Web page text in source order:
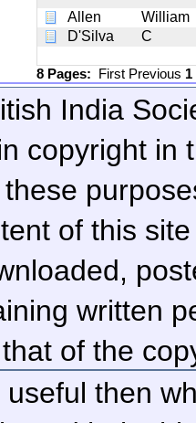
Allen
William
D'Silva
C
8 Pages: First Previous 1
India
copyright in
of this
written
of the
then